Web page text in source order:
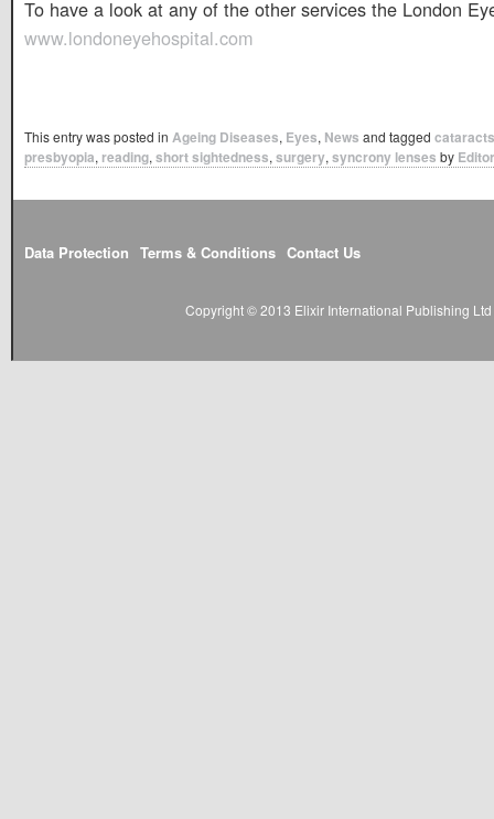
To have a look at any of the other services the London
www.londoneyehospital.com
This entry was posted in Ageing Diseases, Eyes, News and tagged cataracts
presbyopia, reading, short sightedness, surgery, syncrony lenses by Editor
Data Protection Terms & Conditions Contact Us
Copyright © 2013 Elixir International Publishing